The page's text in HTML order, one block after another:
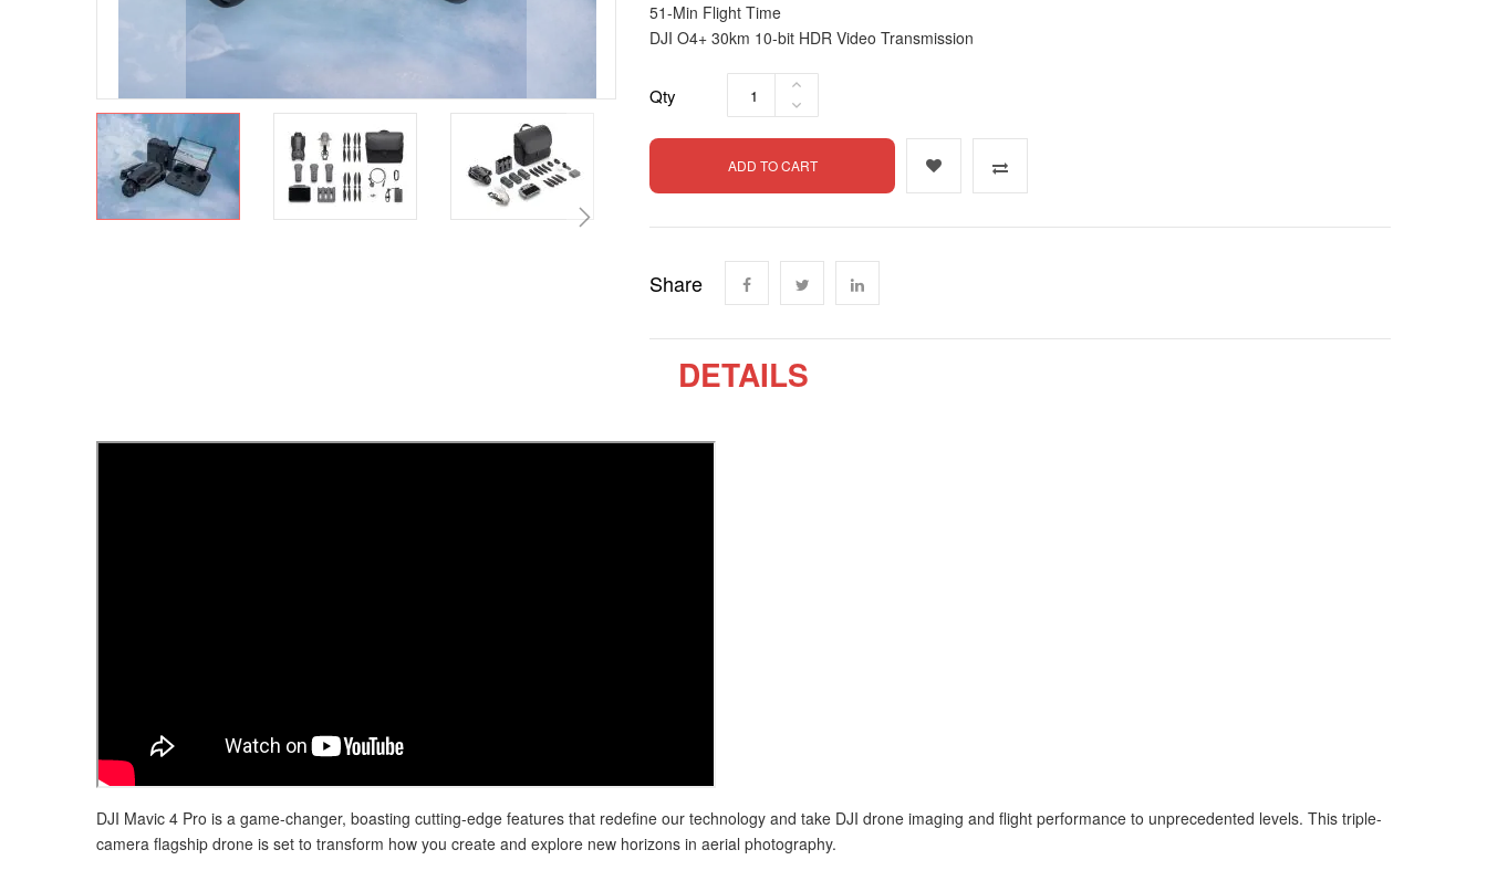
51-Min Flight Time
DJI O4+ 30km 10-bit HDR Video Transmission
Qty
ADD TO CART
Share
DETAILS
DJI Mavic 4 Pro is a game-changer, boasting cutting-edge features that redefine our technology and take DJI drone imaging and flight performance to unprecedented levels. This triple-
camera flagship drone is set to transform how you create and explore new horizons in aerial photography.